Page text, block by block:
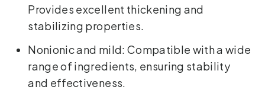
Provides excellent thickening and
stabilizing properties.
Nonionic and mild: Compatible with a wide
range of ingredients, ensuring stability
and effectiveness.